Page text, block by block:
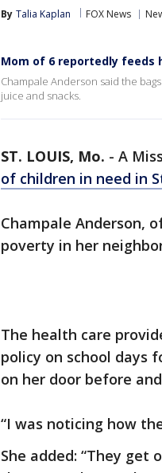
By Talia Kaplan FOX News
Mom of 6 reportedly feeds
Champale Anderson said the
juice and snacks.
ST. LOUIS, Mo. - A
of children in need in
Champale Anderson,
poverty in her
The health care
policy on school days
on her door before
“I was noticing how
She added: “They